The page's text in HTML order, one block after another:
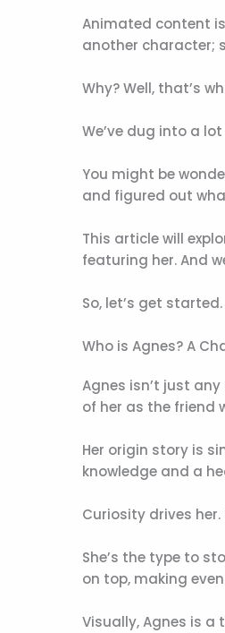
Animated content
another character;
Why? Well, that’s
We’ve dug into a
You might be
and figured out
This article will
featuring her. And
So, let’s get started.
Who is Agnes? A
Agnes isn’t just
of her as the friend
Her origin story is
knowledge and a
Curiosity drives
She’s the type to
on top, making
Visually, Agnes is